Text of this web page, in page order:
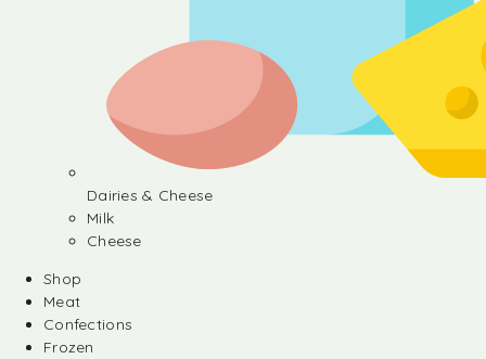
Dairies & Cheese
Milk
Cheese
Shop
Meat
Confections
Frozen